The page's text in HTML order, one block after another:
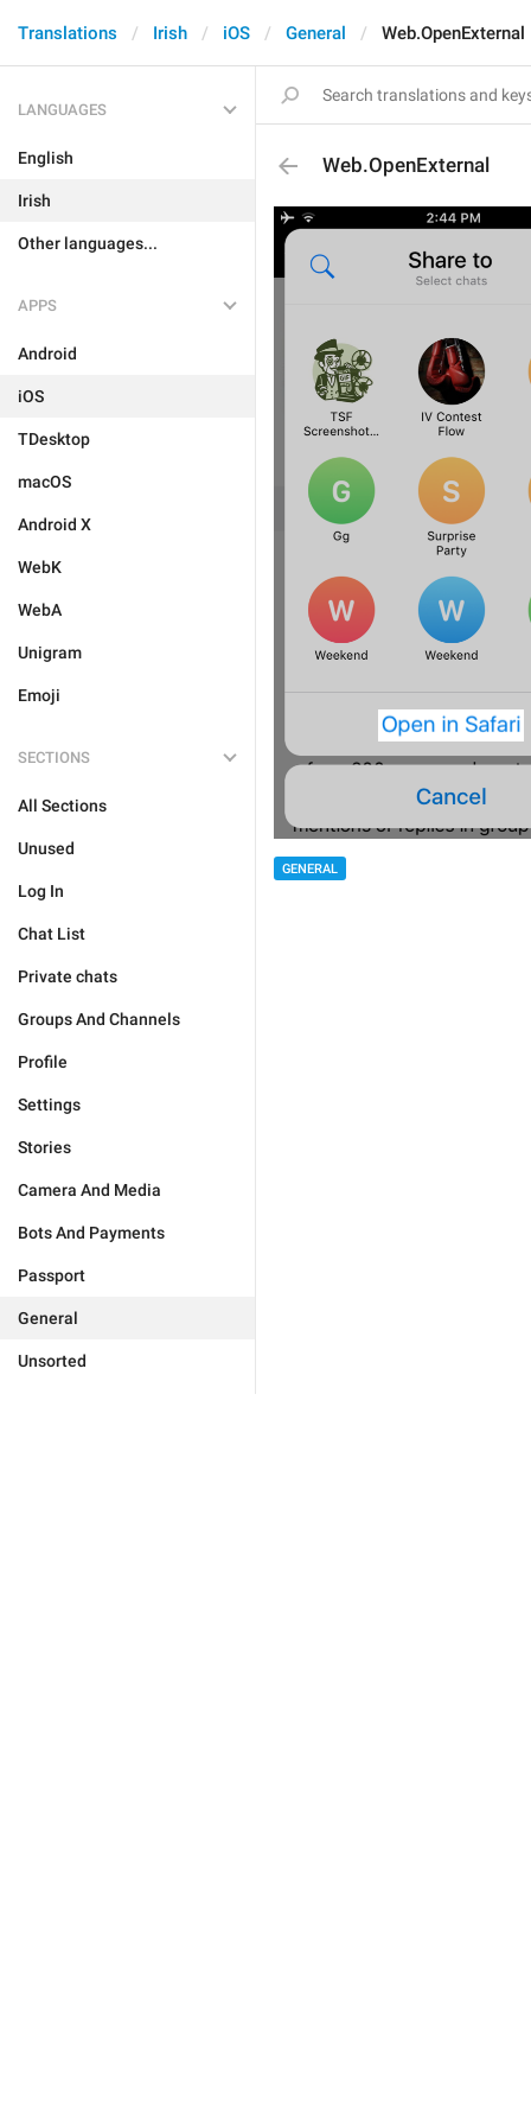
Translations Irish iOS General Web.OpenExternal
LANGUAGES
English
Irish
Other languages...
APPS
Android
iOS
TDesktop
macOS
Android X
WebK
WebA
Unigram
Emoji
SECTIONS
All Sections
Unused
Log In
Chat List
Private chats
Groups And Channels
Profile
Settings
Stories
Camera And Media
Bots And Payments
Passport
General
Unsorted
Web.OpenExternal
GENERAL